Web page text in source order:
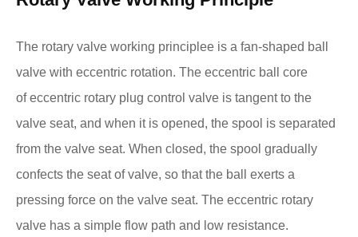
The rotary valve working principlee is a fan-shaped ball
valve with eccentric rotation. The eccentric ball core
of eccentric rotary plug control valve is tangent to the
valve seat, and when it is opened, the spool is separated
from the valve seat. When closed, the spool gradually
confects the seat of valve, so that the ball exerts a
pressing force on the valve seat. The eccentric rotary
valve has a simple flow path and low resistance.